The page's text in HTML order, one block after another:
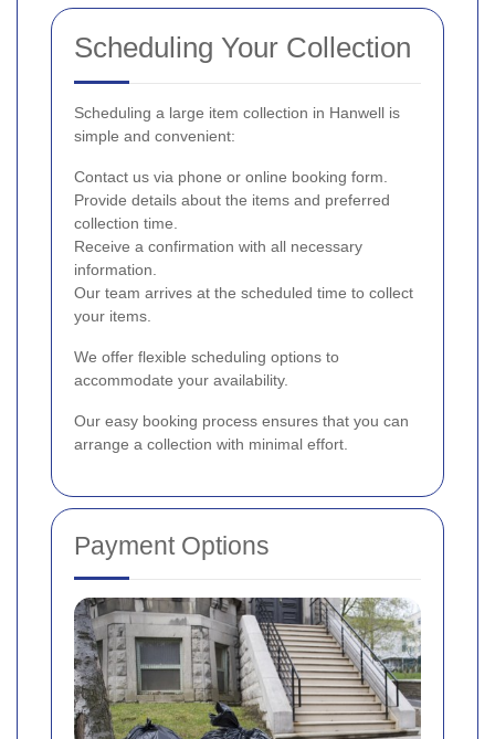
Scheduling Your Collection
Scheduling a large item collection in Hanwell is
simple and convenient:
Contact us via phone or online booking form.
Provide details about the items and preferred
collection time.
Receive a confirmation with all necessary
information.
Our team arrives at the scheduled time to collect
your items.
We offer flexible scheduling options to
accommodate your availability.
Our easy booking process ensures that you can
arrange a collection with minimal effort.
Payment Options